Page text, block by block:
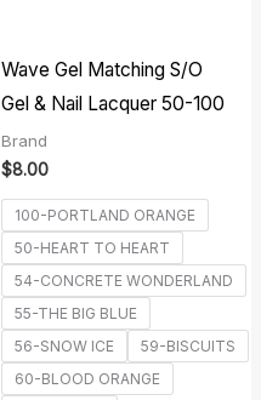
Wave Gel Matching S/O
Gel & Nail Lacquer 50-100
Brand
$8.00
100-PORTLAND ORANGE
50-HEART TO HEART
54-CONCRETE WONDERLAND
55-THE BIG BLUE
56-SNOW ICE
59-BISCUITS
60-BLOOD ORANGE